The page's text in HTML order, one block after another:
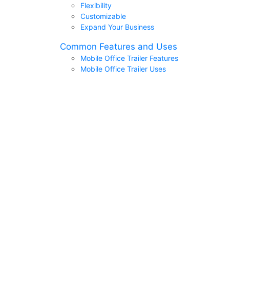
Flexibility
Customizable
Expand Your Business
Common Features and Uses
Mobile Office Trailer Features
Mobile Office Trailer Uses